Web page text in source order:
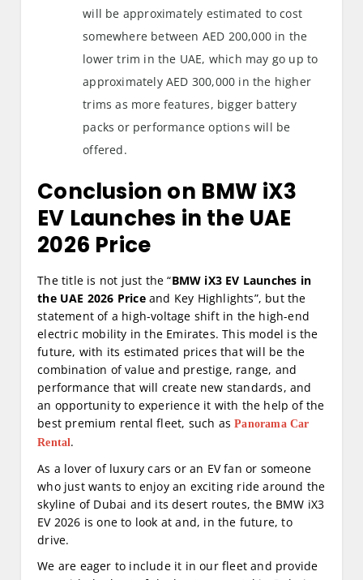
will be approximately estimated to cost
somewhere between AED 200,000 in the
lower trim in the UAE, which may go up to
approximately AED 300,000 in the higher
trims as more features, bigger battery
packs or performance options will be
offered.
Conclusion on BMW iX3
EV Launches in the UAE
2026 Price
The title is not just the “BMW iX3 EV Launches in
the UAE 2026 Priceand Key Highlights”, but the
statement of a high-voltage shift in the high-end
electric mobility in the Emirates. This model is the
future, with its estimated prices that will be the
combination of value and prestige, range, and
performance that will create new standards, and
an opportunity to experience it with the help of the
best premium rental fleet, such asPanorama Car
Rental.
As a lover of luxury cars or an EV fan or someone
who just wants to enjoy an exciting ride around the
skyline of Dubai and its desert routes, the BMW iX3
EV 2026 is one to look at and, in the future, to
drive.
We are eager to include it in our fleet and provide